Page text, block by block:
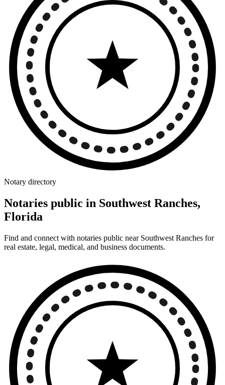
Notary directory
Notaries public in Southwest Ranches,
Florida
Find and connect with notaries public near Southwest Ranches for
real estate, legal, medical, and business documents.